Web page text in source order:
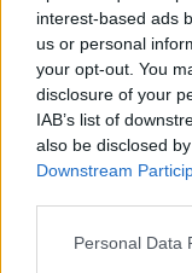
interest-based ads
us or personal
your opt-out. You
disclosure of your
IAB’s list of
also be disclosed
Downstream
Personal Data